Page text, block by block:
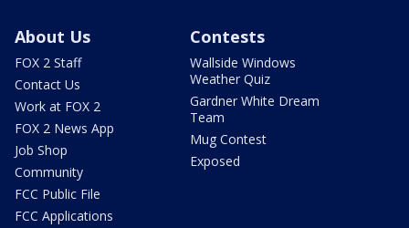
About Us
FOX 2 Staff
Contact Us
Work at FOX 2
FOX 2 News App
Job Shop
Community
FCC Public File
FCC Applications
Contests
Wallside Windows
Weather Quiz
Gardner White Dream
Team
Mug Contest
Exposed